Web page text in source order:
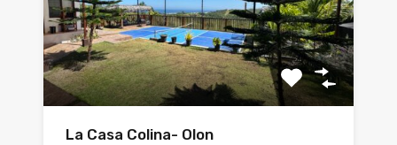
La Casa Colina- Olon